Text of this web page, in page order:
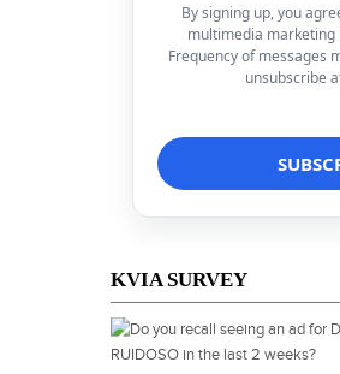
By signing up, you
multimedia marketing
Frequency of messages
unsubscribe
KVIA SURVEY